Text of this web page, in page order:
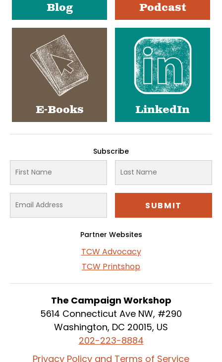
Blog Podcast
E-Books LinkedIn
Subscribe
Partner Websites
TCW Advocacy
TCW Printshop
The Campaign Workshop
5614 Connecticut Ave NW, #290
Washington, DC 20015, US
202-223-8884
Privacy Policy and Terms of Service